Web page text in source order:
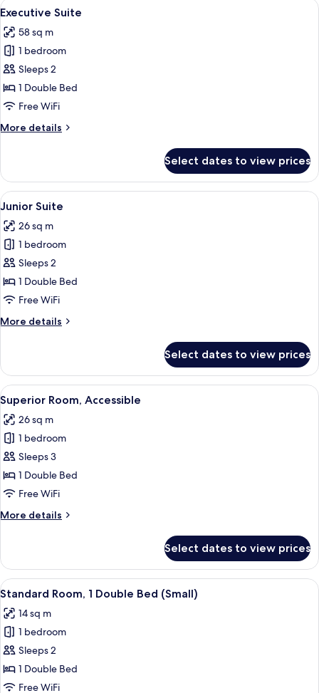
Double
View
all
photos
for
Executive
Suite
A modern meeting room with a large
8
Executive Suite
58 sq m
1 bedroom
Sleeps 2
1 Double Bed
Free WiFi
More details
More
Suite
Select dates to view prices
View
all
photos
for
Junior
Suite
A hotel room with a bed, a chair,
10
Junior Suite
26 sq m
1 bedroom
Sleeps 2
1 Double Bed
Free WiFi
More details
More
Suite
Select dates to view prices
View
all
photos
for
Superior
Room,
Accessible
A hotel room with a large bed, a
9
Superior Room, Accessible
26 sq m
1 bedroom
Sleeps 3
1 Double Bed
Free WiFi
More details
More
Room,
Accessible
Select dates to view prices
View
all
photos
for
Standard
Room,
1
A hotel room with a bed, a desk, a
8
Standard Room, 1 Double Bed (Small)
14 sq m
1 bedroom
Sleeps 2
1 Double Bed
Free WiFi